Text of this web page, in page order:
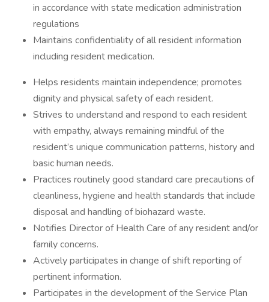
in accordance with state medication administration
regulations
Maintains confidentiality of all resident information
including resident medication.
Helps residents maintain independence; promotes
dignity and physical safety of each resident.
Strives to understand and respond to each resident
with empathy, always remaining mindful of the
resident’s unique communication patterns, history and
basic human needs.
Practices routinely good standard care precautions of
cleanliness, hygiene and health standards that include
disposal and handling of biohazard waste.
Notifies Director of Health Care of any resident and/or
family concerns.
Actively participates in change of shift reporting of
pertinent information.
Participates in the development of the Service Plan